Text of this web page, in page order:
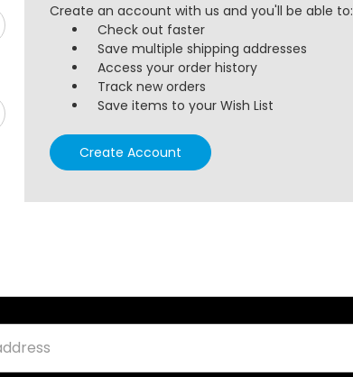
Create an account with us and you'll be able to:
Check out faster
Save multiple shipping addresses
Access your order history
Track new orders
Save items to your Wish List
Create Account